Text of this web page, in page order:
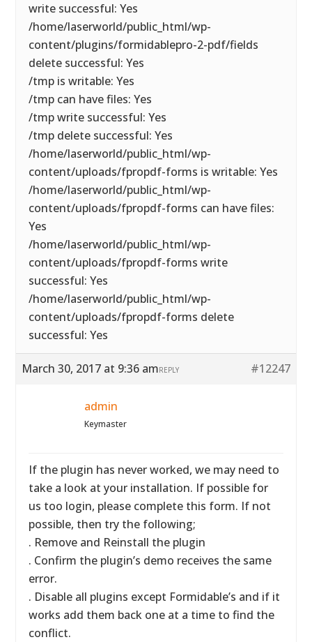
write successful: Yes
/home/laserworld/public_html/wp-
content/plugins/formidablepro-2-pdf/fields
delete successful: Yes
/tmp is writable: Yes
/tmp can have files: Yes
/tmp write successful: Yes
/tmp delete successful: Yes
/home/laserworld/public_html/wp-
content/uploads/fpropdf-forms is writable: Yes
/home/laserworld/public_html/wp-
content/uploads/fpropdf-forms can have files:
Yes
/home/laserworld/public_html/wp-
content/uploads/fpropdf-forms write
successful: Yes
/home/laserworld/public_html/wp-
content/uploads/fpropdf-forms delete
successful: Yes
March 30, 2017 at 9:36 am #12247
REPLY
admin
Keymaster
If the plugin has never worked, we may need to
take a look at your installation. If possible for
us too login, please complete this form. If not
possible, then try the following;
. Remove and Reinstall the plugin
. Confirm the plugin’s demo receives the same
error.
. Disable all plugins except Formidable’s and if it
works add them back one at a time to find the
conflict.